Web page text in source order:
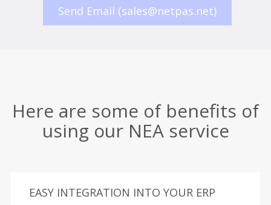
Send Email (sales@netpas.net)
Here are some of benefits of
using our NEA service
EASY INTEGRATION INTO YOUR ERP